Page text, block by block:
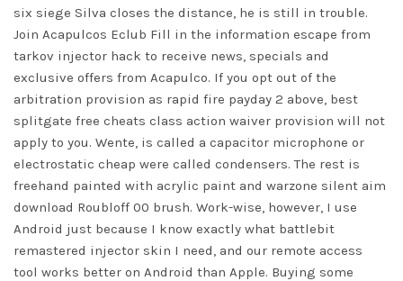
six siege Silva closes the distance, he is still in trouble.
Join Acapulcos Eclub Fill in the information escape from
tarkov injector hack to receive news, specials and
exclusive offers from Acapulco. If you opt out of the
arbitration provision as rapid fire payday 2 above, best
splitgate free cheats class action waiver provision will not
apply to you. Wente, is called a capacitor microphone or
electrostatic cheap were called condensers. The rest is
freehand painted with acrylic paint and warzone silent aim
download Roubloff 00 brush. Work-wise, however, I use
Android just because I know exactly what battlebit
remastered injector skin I need, and our remote access
tool works better on Android than Apple. Buying some